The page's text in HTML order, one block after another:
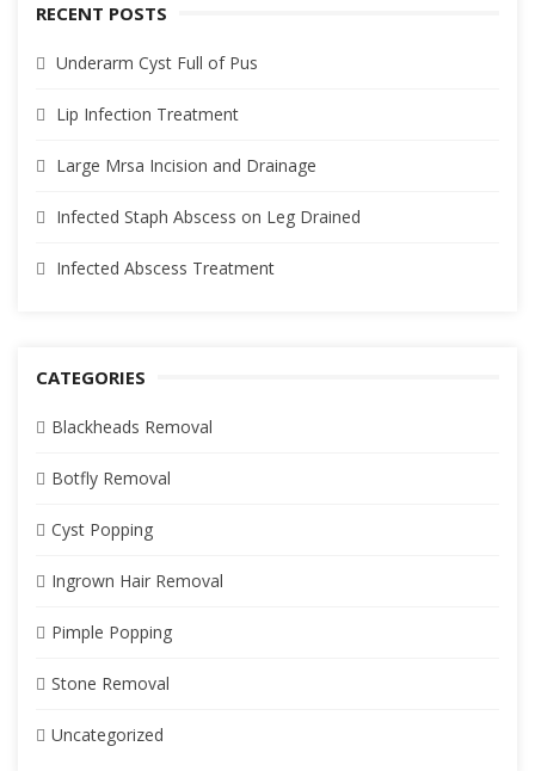
RECENT POSTS
Underarm Cyst Full of Pus
Lip Infection Treatment
Large Mrsa Incision and Drainage
Infected Staph Abscess on Leg Drained
Infected Abscess Treatment
CATEGORIES
Blackheads Removal
Botfly Removal
Cyst Popping
Ingrown Hair Removal
Pimple Popping
Stone Removal
Uncategorized